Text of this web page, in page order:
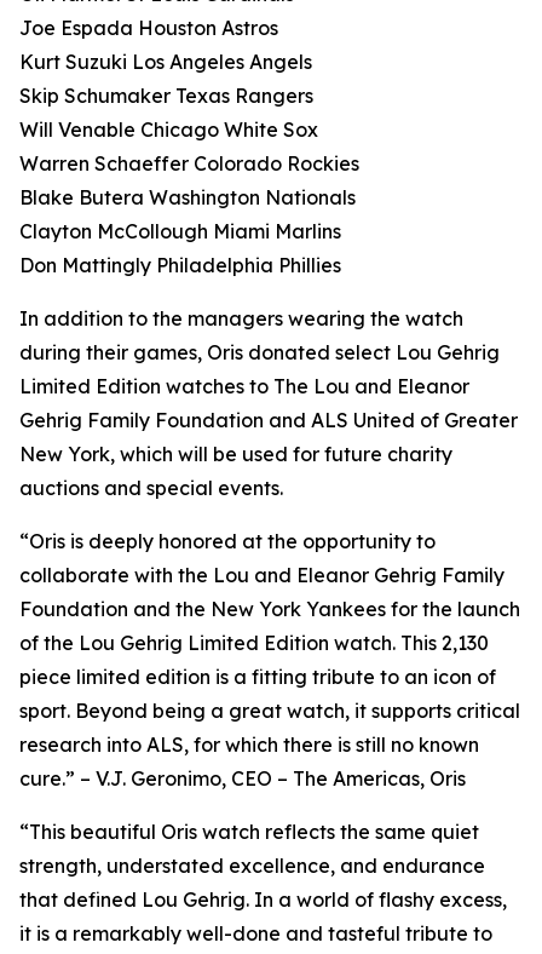
Joe Espada Houston Astros
Kurt Suzuki Los Angeles Angels
Skip Schumaker Texas Rangers
Will Venable Chicago White Sox
Warren Schaeffer Colorado Rockies
Blake Butera Washington Nationals
Clayton McCollough Miami Marlins
Don Mattingly Philadelphia Phillies
In addition to the managers wearing the watch
during their games, Oris donated select Lou Gehrig
Limited Edition watches to The Lou and Eleanor
Gehrig Family Foundation and ALS United of Greater
New York, which will be used for future charity
auctions and special events.
“Oris is deeply honored at the opportunity to
collaborate with the Lou and Eleanor Gehrig Family
Foundation and the New York Yankees for the launch
of the Lou Gehrig Limited Edition watch. This 2,130
piece limited edition is a fitting tribute to an icon of
sport. Beyond being a great watch, it supports critical
research into ALS, for which there is still no known
cure.” – V.J. Geronimo, CEO – The Americas, Oris
“This beautiful Oris watch reflects the same quiet
strength, understated excellence, and endurance
that defined Lou Gehrig. In a world of flashy excess,
it is a remarkably well-done and tasteful tribute to